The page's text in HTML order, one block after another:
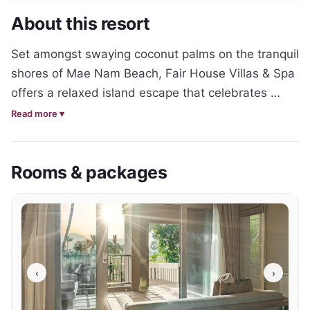
About this resort
Set amongst swaying coconut palms on the tranquil
shores of Mae Nam Beach, Fair House Villas & Spa
offers a relaxed island escape that celebrates
traditional Thai architecture, genuine hospitality
Thai-style villas and suites, the resort delivers a
of the island's larger beachfront properties.
Accommodation ranges from elegant suites to
spacious private villas, including the Ocean Suite,
Beachfront Pool Villa and Royal Tropical Pool Villa.
Each has been thoughtfully designed to blend
Read more ▾
Rooms & packages
‹ ›